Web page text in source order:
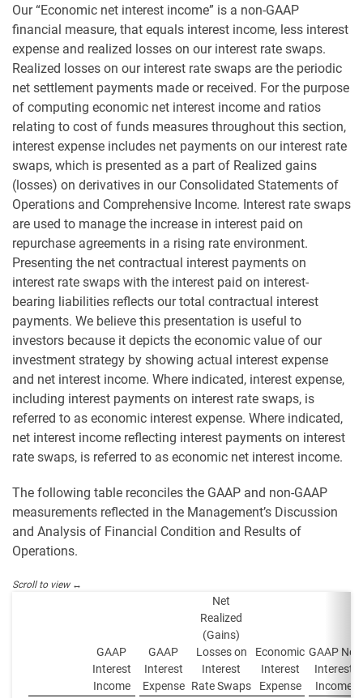
Our “Economic net interest income” is a non-GAAP
financial measure, that equals interest income, less interest
expense and realized losses on our interest rate swaps.
Realized losses on our interest rate swaps are the periodic
net settlement payments made or received. For the purpose
of computing economic net interest income and ratios
relating to cost of funds measures throughout this section,
interest expense includes net payments on our interest rate
swaps, which is presented as a part of Realized gains
(losses) on derivatives in our Consolidated Statements of
Operations and Comprehensive Income. Interest rate swaps
are used to manage the increase in interest paid on
repurchase agreements in a rising rate environment.
Presenting the net contractual interest payments on
interest rate swaps with the interest paid on interest-
bearing liabilities reflects our total contractual interest
payments. We believe this presentation is useful to
investors because it depicts the economic value of our
investment strategy by showing actual interest expense
and net interest income. Where indicated, interest expense,
including interest payments on interest rate swaps, is
referred to as economic interest expense. Where indicated,
net interest income reflecting interest payments on interest
rate swaps, is referred to as economic net interest income.
The following table reconciles the GAAP and non-GAAP
measurements reflected in the Management’s Discussion
and Analysis of Financial Condition and Results of
Operations.
GAAP
Interest
Income
GAAP
Interest
Expense
Net
Realized
(Gains)
Losses on
Interest
Rate Swaps
Economic
Interest
Expense
GAAP Net
Interest
Income